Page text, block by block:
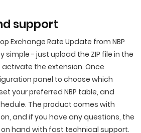
support
Exchange Rate Update from NBP
simple - just upload the ZIP file in the
the extension. Once
panel to choose which
your preferred NBP table, and
The product comes with
and if you have any questions, the
hand with fast technical support.